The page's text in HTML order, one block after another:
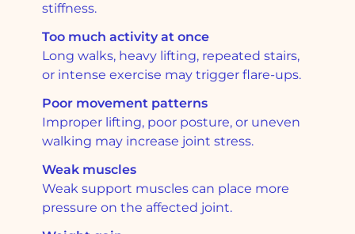
stiffness.
Too much activity at once
Long walks, heavy lifting, repeated stairs,
or intense exercise may trigger flare-ups.
Poor movement patterns
Improper lifting, poor posture, or uneven
walking may increase joint stress.
Weak muscles
Weak support muscles can place more
pressure on the affected joint.